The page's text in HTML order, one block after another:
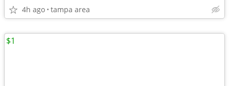
4h ago tampa area
$1